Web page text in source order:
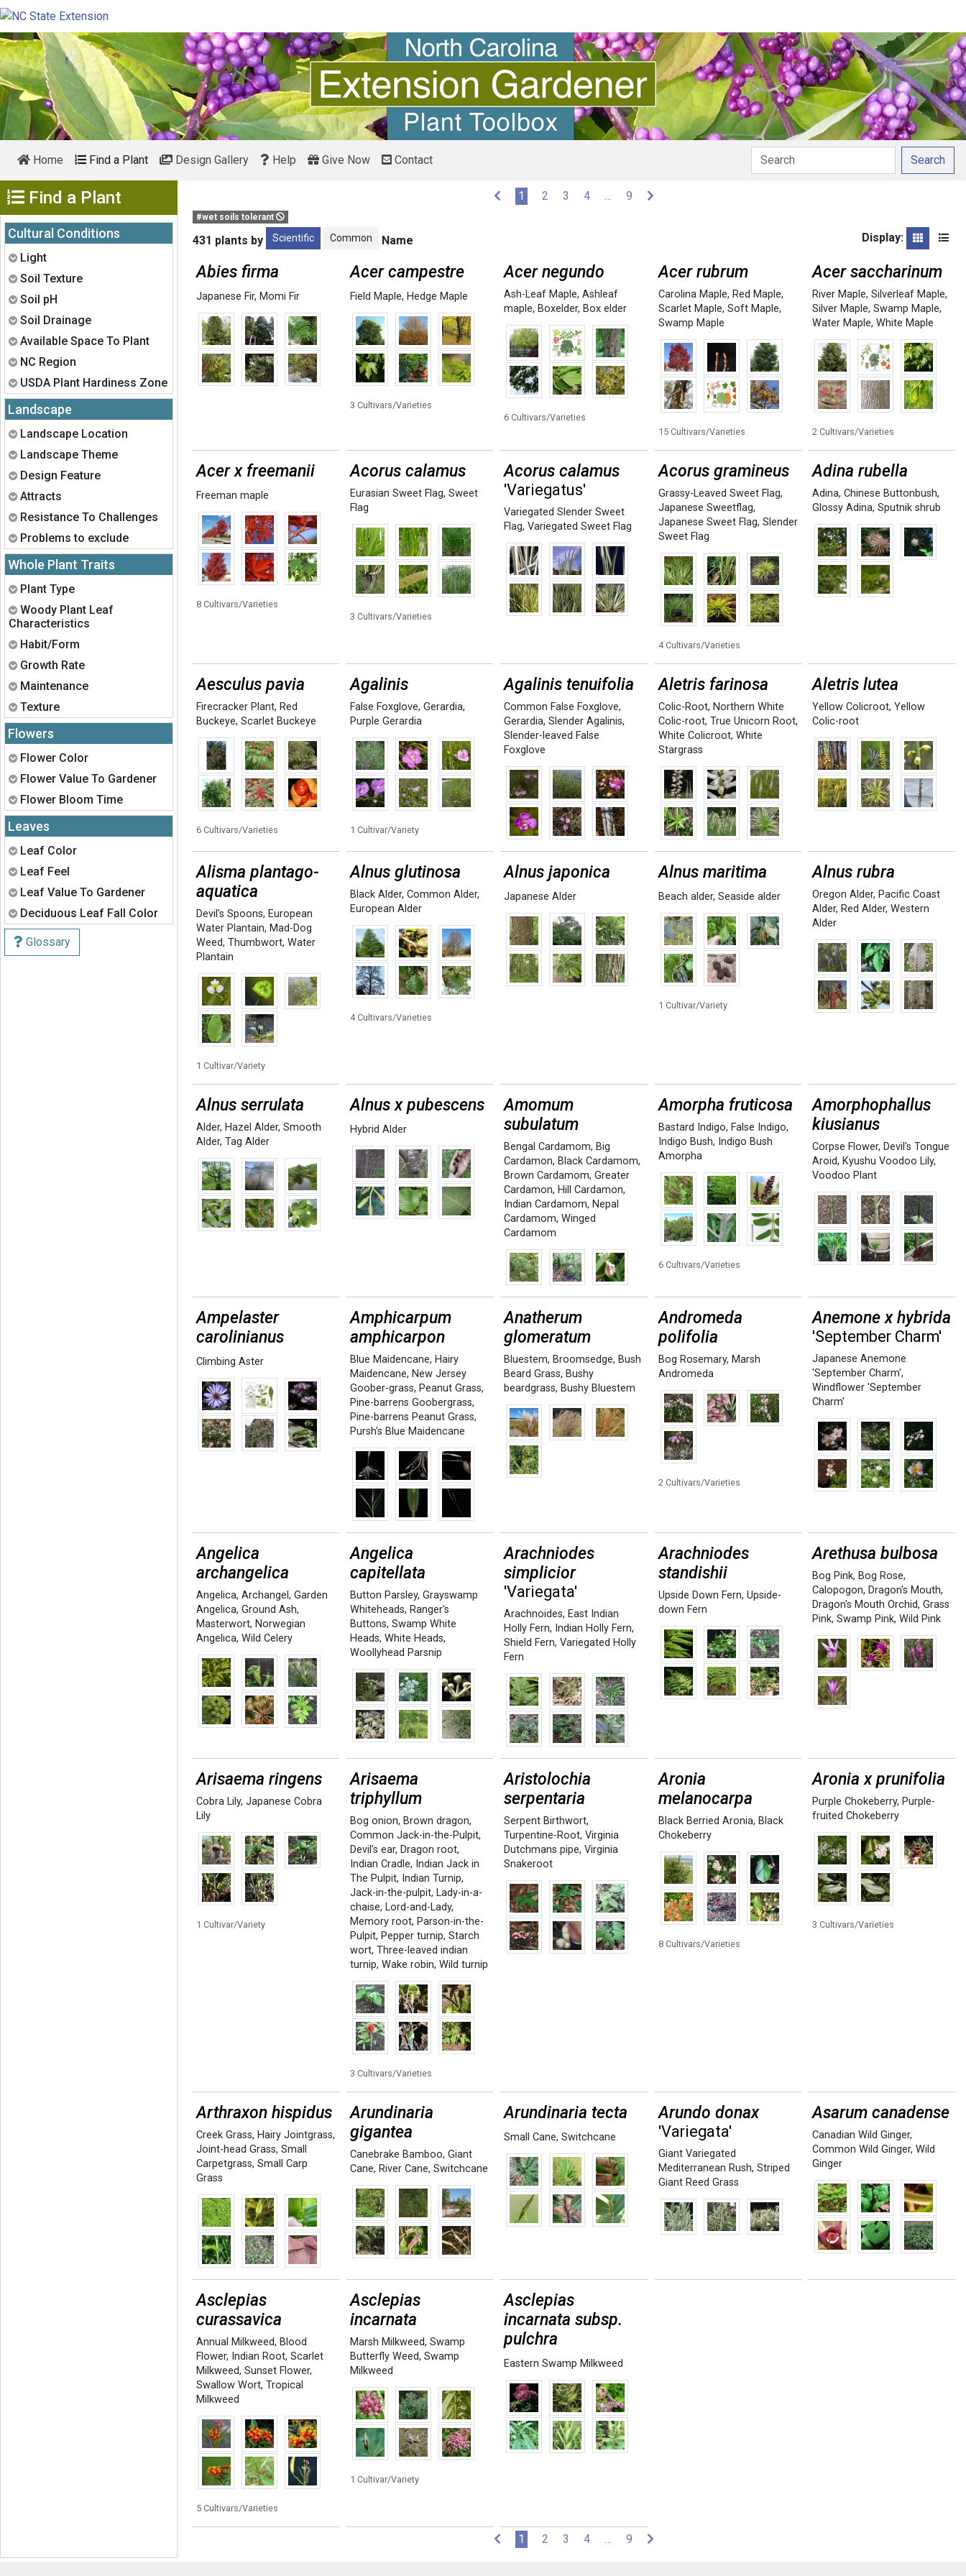
Home Find a Plant Design Gallery Help Give Now Contact Search
Find a Plant
Cultural Conditions
Expand
Light
Expand
Soil Texture
Expand
Soil pH
Expand
Soil Drainage
Expand
Available Space To Plant
Expand
NC Region
Expand
USDA Plant Hardiness Zone
Landscape
Expand
Landscape Location
Expand
Landscape Theme
Expand
Design Feature
Expand
Attracts
Expand
Resistance To Challenges
Expand
Problems to exclude
Whole Plant Traits
Expand
Plant Type
Expand
Woody Plant Leaf
Characteristics
Expand
Habit/Form
Expand
Growth Rate
Expand
Maintenance
Expand
Texture
Flowers
Expand
Flower Color
Expand
Flower Value To Gardener
Expand
Flower Bloom Time
Leaves
Expand
Leaf Color
Expand
Leaf Feel
Expand
Leaf Value To Gardener
Expand
Deciduous Leaf Fall Color
Glossary
1 (current)
2 3 4 9
#wet soils tolerant
431 plants by Scientific Common Name Display: Grid List
Abies firma
Japanese Fir, Momi Fir
Acer campestre
Field Maple, Hedge Maple
3 Cultivars/Varieties
Acer negundo
Ash-Leaf Maple,Ashleaf
maple, Boxelder, Box elder
6 Cultivars/Varieties
Acer rubrum
Carolina Maple, Red Maple,
Scarlet Maple, Soft Maple,
Swamp Maple
15 Cultivars/Varieties
Acer saccharinum
River Maple, Silverleaf Maple,
Silver Maple, Swamp Maple,
Water Maple, White Maple
2 Cultivars/Varieties
Acer x freemanii
Freeman maple
8 Cultivars/Varieties
Acorus calamus
Eurasian Sweet Flag,Sweet
Flag
3 Cultivars/Varieties
Acorus calamus
'Variegatus'
Variegated Slender Sweet
Flag,Variegated Sweet Flag
Acorus gramineus
Grassy-Leaved Sweet Flag,
Japanese Sweetflag,
Japanese Sweet Flag, Slender
Sweet Flag
4 Cultivars/Varieties
Adina rubella
Adina, Chinese Buttonbush,
Glossy Adina, Sputnik shrub
Aesculus pavia
Firecracker Plant, Red
Buckeye,Scarlet Buckeye
6 Cultivars/Varieties
Agalinis
False Foxglove,Gerardia,
Purple Gerardia
1 Cultivar/Variety
Agalinis tenuifolia
Common False Foxglove,
Gerardia,Slender Agalinis,
Slender-leaved False
Foxglove
Aletris farinosa
Colic-Root, Northern White
Colic-root, True Unicorn Root,
White Colicroot, White
Stargrass
Aletris lutea
Yellow Colicroot, Yellow
Colic-root
Alisma plantago-
aquatica
Devil's Spoons, European
Water Plantain, Mad-Dog
Weed,Thumbwort,Water
Plantain
1 Cultivar/Variety
Alnus glutinosa
Black Alder,Common Alder,
European Alder
4 Cultivars/Varieties
Alnus japonica
Japanese Alder
Alnus maritima
Beach alder, Seaside alder
1 Cultivar/Variety
Alnus rubra
Oregon Alder, Pacific Coast
Alder, Red Alder, Western
Alder
Alnus serrulata
Alder, Hazel Alder,Smooth
Alder,Tag Alder
Alnus x pubescens
Hybrid Alder
Amomum
subulatum
Bengal Cardamom, Big
Cardamon, Black Cardamom,
Brown Cardamom,Greater
Cardamon, Hill Cardamon,
Indian Cardamom, Nepal
Cardamom,Winged
Cardamom
Amorpha fruticosa
Bastard Indigo, False Indigo,
Indigo Bush, Indigo Bush
Amorpha
6 Cultivars/Varieties
Amorphophallus
kiusianus
Corpse Flower, Devil's Tongue
Aroid, Kyushu Voodoo Lily,
Voodoo Plant
Ampelaster
carolinianus
Climbing Aster
Amphicarpum
amphicarpon
Blue Maidencane, Hairy
Maidencane, New Jersey
Goober-grass, Peanut Grass,
Pine-barrens Goobergrass,
Pine-barrens Peanut Grass,
Pursh's Blue Maidencane
Anatherum
glomeratum
Bluestem, Broomsedge, Bush
Beard Grass, Bushy
beardgrass, Bushy Bluestem
Andromeda
polifolia
Bog Rosemary, Marsh
Andromeda
2 Cultivars/Varieties
Anemone x hybrida
'September Charm'
Japanese Anemone
'September Charm',
Windflower 'September
Charm'
Angelica
archangelica
Angelica,Archangel,Garden
Angelica,Ground Ash,
Masterwort, Norwegian
Angelica,Wild Celery
Angelica
capitellata
Button Parsley,Grayswamp
Whiteheads, Ranger's
Buttons,Swamp White
Heads,White Heads,
Woollyhead Parsnip
Arachniodes
simplicior
'Variegata'
Arachnoides, East Indian
Holly Fern, Indian Holly Fern,
Shield Fern,Variegated Holly
Fern
Arachniodes
standishii
Upside Down Fern, Upside-
down Fern
Arethusa bulbosa
Bog Pink, Bog Rose,
Calopogon, Dragon's Mouth,
Dragon's Mouth Orchid, Grass
Pink, Swamp Pink, Wild Pink
Arisaema ringens
Cobra Lily,Japanese Cobra
Lily
1 Cultivar/Variety
Arisaema
triphyllum
Bog onion, Brown dragon,
Common Jack-in-the-Pulpit,
Devil's ear, Dragon root,
Indian Cradle, Indian Jack in
The Pulpit, Indian Turnip,
Jack-in-the-pulpit, Lady-in-a-
chaise, Lord-and-Lady,
Memory root, Parson-in-the-
Pulpit, Pepper turnip,Starch
wort,Three-leaved indian
turnip,Wake robin,Wild turnip
3 Cultivars/Varieties
Aristolochia
serpentaria
Serpent Birthwort,
Turpentine-Root,Virginia
Dutchmans pipe,Virginia
Snakeroot
Aronia
melanocarpa
Black Berried Aronia, Black
Chokeberry
8 Cultivars/Varieties
Aronia x prunifolia
Purple Chokeberry, Purple-
fruited Chokeberry
3 Cultivars/Varieties
Arthraxon hispidus
Creek Grass, Hairy Jointgrass,
Joint-head Grass,Small
Carpetgrass,Small Carp
Grass
Arundinaria
gigantea
Canebrake Bamboo,Giant
Cane, River Cane,Switchcane
Arundinaria tecta
Small Cane,Switchcane
Arundo donax
'Variegata'
Giant Variegated
Mediterranean Rush, Striped
Giant Reed Grass
Asarum canadense
Canadian Wild Ginger,
Common Wild Ginger, Wild
Ginger
Asclepias
curassavica
Annual Milkweed, Blood
Flower, Indian Root,Scarlet
Milkweed,Sunset Flower,
Swallow Wort,Tropical
Milkweed
5 Cultivars/Varieties
Asclepias
incarnata
Marsh Milkweed,Swamp
Butterfly Weed,Swamp
Milkweed
1 Cultivar/Variety
Asclepias
incarnata subsp.
pulchra
Eastern Swamp Milkweed
1 (current)
2 3 4 9